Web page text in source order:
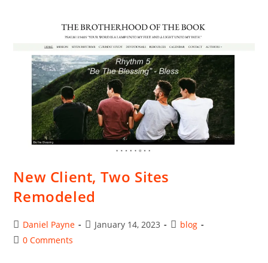
Hosting
New Client, Two Sites
Remodeled
Post
author:
Daniel Payne
PostJanuary 14, 2023
Postblog
Post0 Comments